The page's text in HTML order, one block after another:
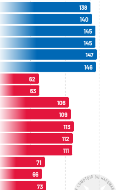
138
140
145
145
147
146
62
63
106
109
113
112
111
71
66
73